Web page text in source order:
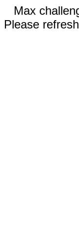
Max
Please